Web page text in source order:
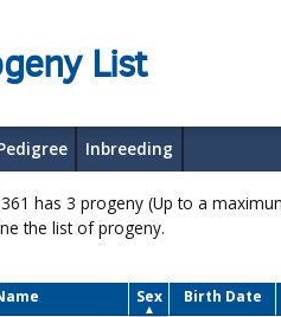
List
Inbreeding
has 3 progeny (Up to a
the list of progeny.
Sex Birth Date